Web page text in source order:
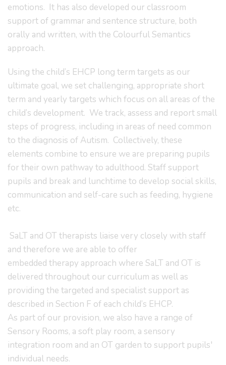
emotions. It has also developed our classroom
support of grammar and sentence structure, both
orally and written, with the Colourful Semantics
approach.
Using the child’s EHCP long term targets as our
ultimate goal, we set challenging, appropriate short
term and yearly targets which focus on all areas of the
child’s development. We track, assess and report small
steps of progress, including in areas of need common
to the diagnosis of Autism. Collectively, these
elements combine to ensure we are preparing pupils
for their own pathway to adulthood. Staff support
pupils and break and lunchtime to develop social skills,
communication and self-care such as feeding, hygiene
etc.
SaLT and OT therapists liaise very closely with staff
and therefore we are able to offer
embedded therapy approach where SaLT and OT is
delivered throughout our curriculum as well as
providing the targeted and specialist support as
described in Section F of each child’s EHCP.
As part of our provision, we also have a range of
Sensory Rooms, a soft play room, a sensory
integration room and an OT garden to support pupils'
individual needs.